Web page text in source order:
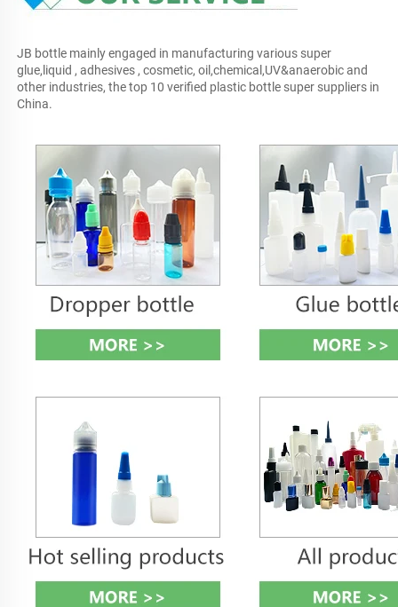
JB bottle mainly engaged in manufacturing various super
glue,liquid , adhesives , cosmetic, oil,chemical,UV&anaerobic and
other industries, the top 10 verified plastic bottle super suppliers in
China.